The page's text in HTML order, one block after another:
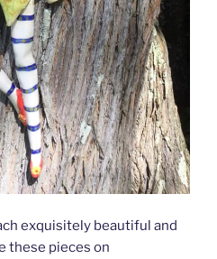
exquisitely beautiful and
these pieces on